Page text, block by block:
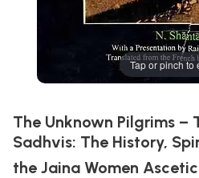
Tap or pinch to
The Unknown Pilgrims –
Sadhvis: The History,
the Jaina Women